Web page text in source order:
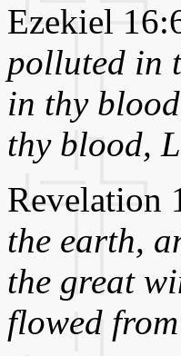
Ezekiel
polluted in
in thy
thy blood,
Revelation
the earth,
the great
flowed